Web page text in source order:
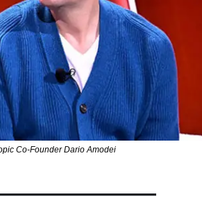
Co-Founder Dario Amodei